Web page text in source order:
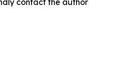
contact the author